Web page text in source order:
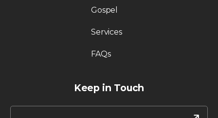
Gospel
Services
FAQs
Keep in Touch